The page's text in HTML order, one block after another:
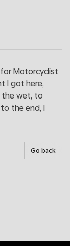
Motorcyclist
I got here,
the wet, to
the end, I
Go back